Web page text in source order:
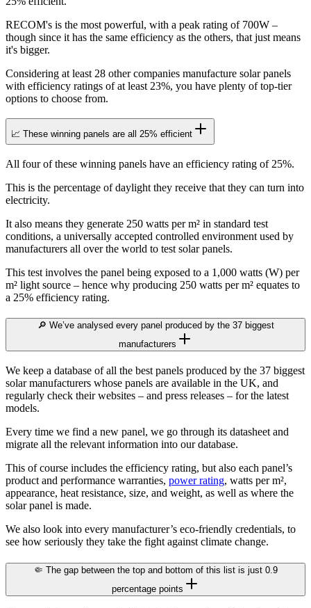
RECOM's is the most powerful, with a peak rating of 700W –
though since it has the same efficiency as the others, that just means
it's bigger.
Considering at least 28 other companies manufacture solar panels
with efficiency ratings of at least 23%, you have plenty of top-tier
options to choose from.
📈 These winning panels are all 25% efficient
All four of these winning panels have an efficiency rating of 25%.
This is the percentage of daylight they receive that they can turn into
electricity.
It also means they generate 250 watts per m² in standard test
conditions, a universally accepted controlled environment used by
manufacturers all over the world to test solar panels.
This test involves the panel being exposed to a 1,000 watts (W) per
m² light source – hence why producing 250 watts per m² equates to
a 25% efficiency rating.
🔎 We’ve analysed every panel produced by the 37 biggest
manufacturers
We keep a database of all the best panels produced by the 37 biggest
solar manufacturers whose panels are available in the UK, and
regularly check their websites – and press releases – for the latest
models.
Every time we find a new panel, we go through its datasheet and
migrate all the relevant information into our database.
This of course includes the efficiency rating, but also each panel’s
product and performance warranties, power rating, watts per m²,
appearance, heat resistance, size, and weight, as well as where the
solar panel is made.
We also look into every manufacturer’s eco-friendly credentials, to
see how seriously they take the fight against climate change.
🤏 The gap between the top and bottom of this list is just 0.9
percentage points